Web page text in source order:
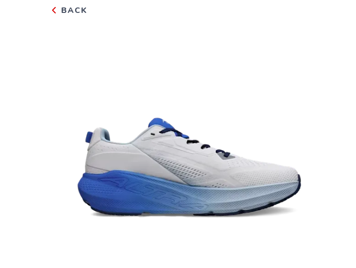
BACK